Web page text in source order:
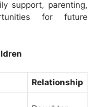
support, parenting,
for future
Relationship